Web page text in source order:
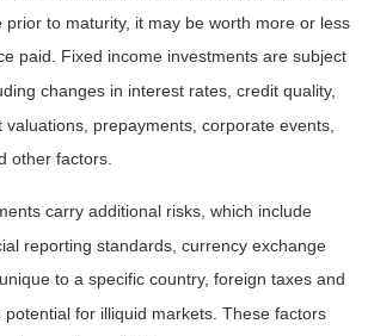
prior to maturity, it may be worth more or less
paid. Fixed income investments are subject
changes in interest rates, credit quality,
valuations, prepayments, corporate events,
other factors.
carry additional risks, which include
reporting standards, currency exchange
to a specific country, foreign taxes and
potential for illiquid markets. These factors